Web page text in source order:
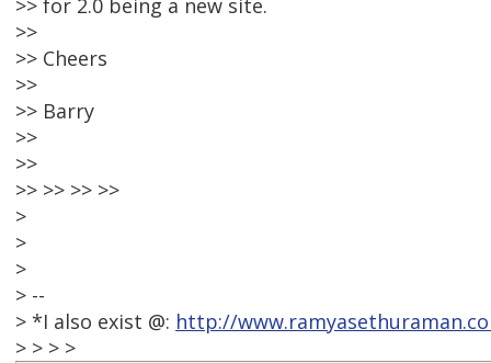
>> for 2.0 being a new site.
>>
>> Cheers
>>
>> Barry
>>
>>
>> >> >> >>
>
>
>
> --
> *I also exist @: http://
> > > >